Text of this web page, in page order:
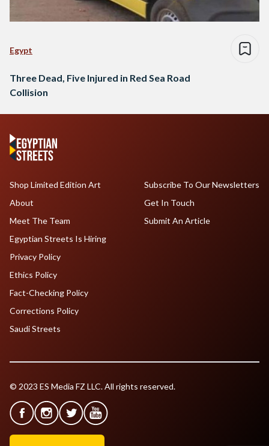
Egypt
Three Dead, Five Injured in Red Sea Road
Collision
Shop Limited Edition Art
About
Meet The Team
Egyptian Streets Is Hiring
Subscribe To Our Newsletters
Get In Touch
Submit An Article
Privacy Policy
Ethics Policy
Fact-Checking Policy
Corrections Policy
Saudi Streets
© 2023 ES Media FZ LLC. All rights reserved.